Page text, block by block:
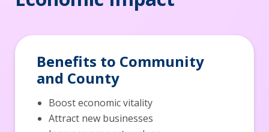
Benefits to Community
and County
Boost economic vitality
Attract new businesses